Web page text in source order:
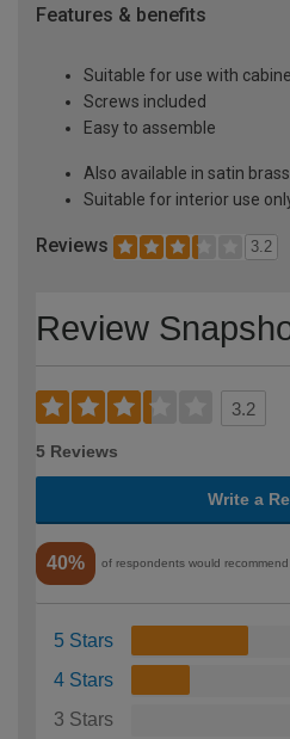
Features & benefits
Suitable for use with
Screws included
Easy to assemble
Also available in satin
Suitable for interior use
Reviews 3.2
Review
3.2
5 Reviews
Write a
40% of respondents would
5 Stars
4 Stars
3 Stars